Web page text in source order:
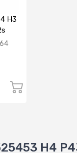
H3
H4